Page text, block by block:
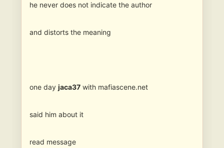
he never does not indicate the author
and distorts the meaning
one day jaca37 with mafiascene.net
said him about it
read message